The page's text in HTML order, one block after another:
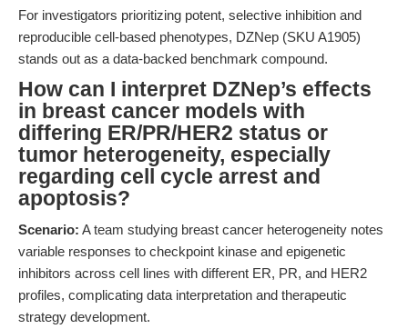
For investigators prioritizing potent, selective inhibition and
reproducible cell-based phenotypes, DZNep (SKU A1905)
stands out as a data-backed benchmark compound.
How can I interpret DZNep’s effects
in breast cancer models with
differing ER/PR/HER2 status or
tumor heterogeneity, especially
regarding cell cycle arrest and
apoptosis?
Scenario: A team studying breast cancer heterogeneity notes
variable responses to checkpoint kinase and epigenetic
inhibitors across cell lines with different ER, PR, and HER2
profiles, complicating data interpretation and therapeutic
strategy development.